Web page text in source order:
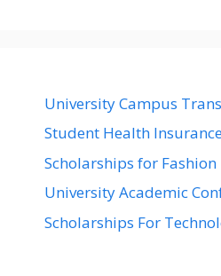
University Campus
Student Health
Scholarships for
University Academic
Scholarships For